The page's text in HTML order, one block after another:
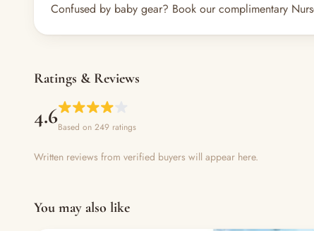
Confused by baby gear? Book our complimentary
Ratings & Reviews
4.6Based on 249 ratings
Written reviews from verified buyers will appear here.
You may also like